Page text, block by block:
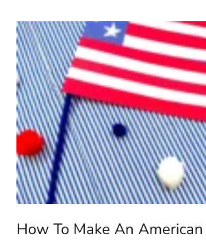
How To Make An